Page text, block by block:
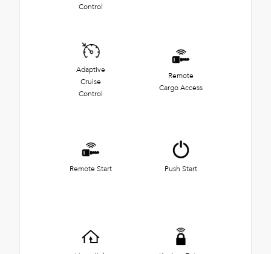
Control
Adaptive
Cruise
Control
Remote
Cargo Access
Remote Start Push Start